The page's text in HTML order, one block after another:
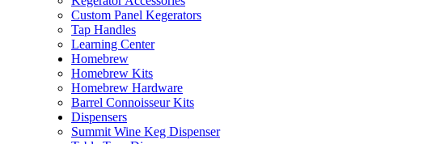
Custom Panel Kegerators
Tap Handles
Learning Center
Homebrew
Homebrew Kits
Homebrew Hardware
Barrel Connoisseur Kits
Dispensers
Summit Wine Keg Dispenser